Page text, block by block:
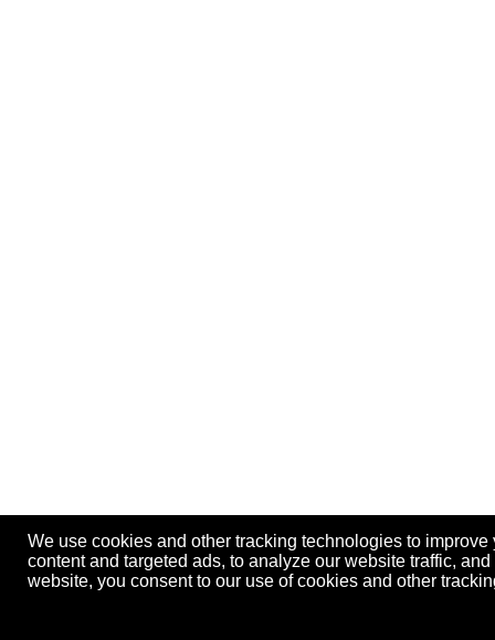
We use cookies and other tracking technologies to
content and targeted ads, to analyze our website traffic,
website, you consent to our use of cookies and other